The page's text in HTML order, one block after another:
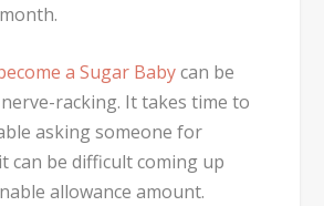
a Sugar Babycan be
racking. It takes time to
asking someone for
can be difficult coming up
allowance amount.